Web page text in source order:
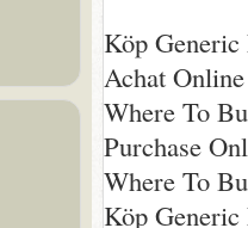
Köp
Achat
Where To
Purchase
Where To
Köp